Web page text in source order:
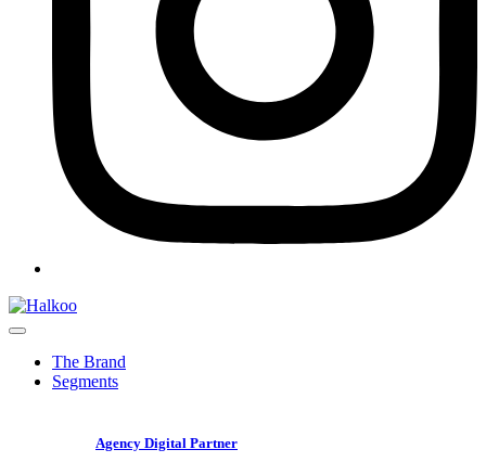
The Brand
Segments
Agency Digital Partner